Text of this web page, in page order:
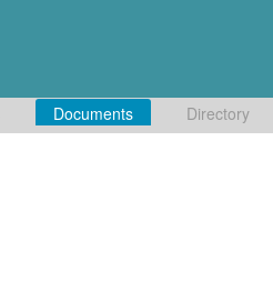
Documents Directory